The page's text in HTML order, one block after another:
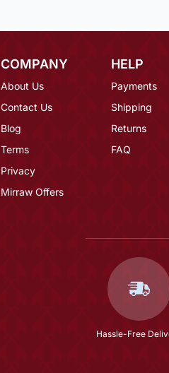
COMPANY
About Us
Contact Us
Blog
Terms
Privacy
Mirraw Offers
HELP
Payments
Shipping
Returns
FAQ
Hassle-Free